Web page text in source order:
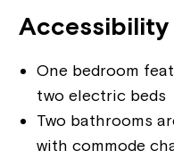
Accessibility
One bedroom
two electric beds
Two bathrooms
with commode